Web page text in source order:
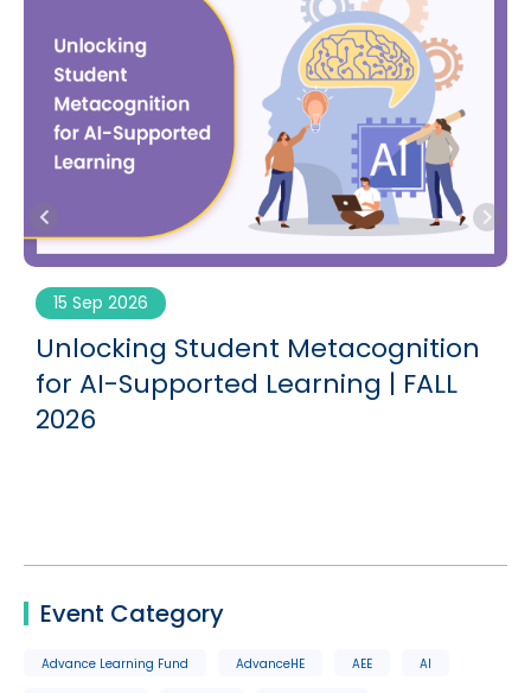
15 Sep 2026
Unlocking Student Metacognition
for AI-Supported Learning | FALL
2026
Event Category
Advance Learning Fund AdvanceHE AEE AI